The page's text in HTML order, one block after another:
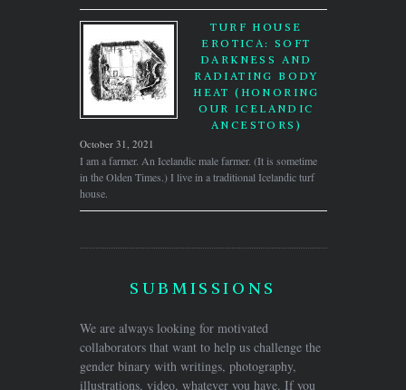
TURF HOUSE
EROTICA: SOFT
DARKNESS AND
RADIATING BODY
HEAT (HONORING
OUR ICELANDIC
ANCESTORS)
October 31, 2021
I am a farmer. An Icelandic male farmer. (It is sometime
in the Olden Times.) I live in a traditional Icelandic turf
house.
SUBMISSIONS
We are always looking for motivated
collaborators that want to help us challenge the
gender binary with writings, photography,
illustrations, video, whatever you have. If you